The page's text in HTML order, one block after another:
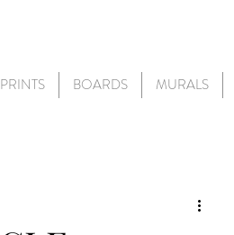
BOARDS MURALS